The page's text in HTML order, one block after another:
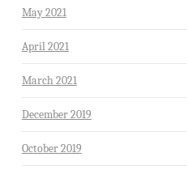
May 2021
April 2021
March 2021
December 2019
October 2019